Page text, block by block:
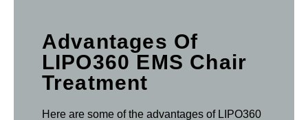
Advantages Of
LIPO360 EMS Chair
Treatment
Here are some of the advantages of LIPO360